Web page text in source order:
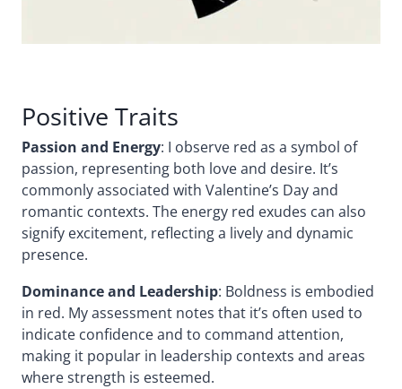
Positive Traits
Passion and Energy: I observe red as a symbol of
passion, representing both love and desire. It’s
commonly associated with Valentine’s Day and
romantic contexts. The energy red exudes can also
signify excitement, reflecting a lively and dynamic
presence.
Dominance and Leadership: Boldness is embodied
in red. My assessment notes that it’s often used to
indicate confidence and to command attention,
making it popular in leadership contexts and areas
where strength is esteemed.